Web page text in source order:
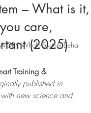
Whole-System Beha
– What is it,
care,
(2025)
Training &
published in
new science and